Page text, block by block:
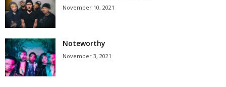
November 10, 2021
Noteworthy
November 3, 2021